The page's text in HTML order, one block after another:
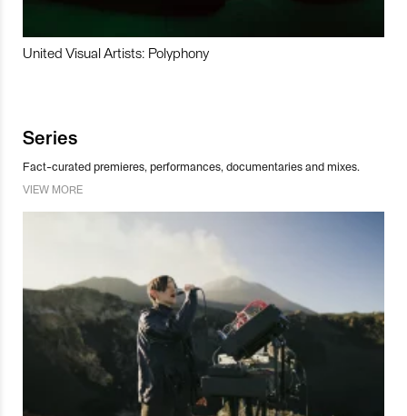
United Visual Artists: Polyphony
Series
Fact-curated premieres, performances, documentaries and mixes.
VIEW MORE